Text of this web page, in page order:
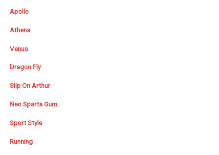
Apollo
Athena
Venus
Dragon Fly
Slip On Arthur
Neo Sparta Gum
Sport Style
Running